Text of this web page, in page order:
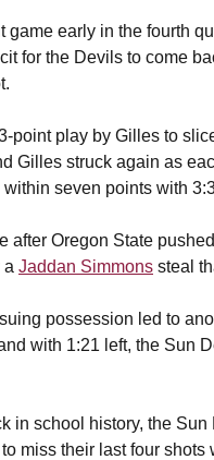
early in the fourth
for the Devils to come
point play by Gilles to
Gilles struck again as
seven points with
after Oregon State
a Jaddan Simmons steal
possession led to
with 1:21 left, the Sun
in school history, the
miss their last four